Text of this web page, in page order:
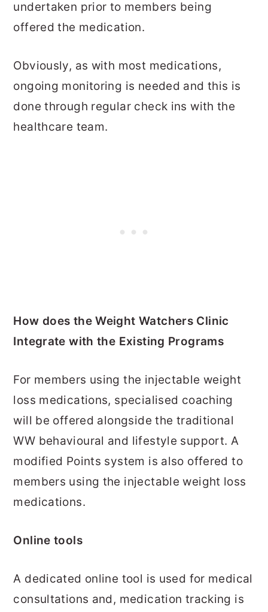
undertaken prior to members being
offered the medication.
Obviously, as with most medications,
ongoing monitoring is needed and this is
done through regular check ins with the
healthcare team.
How does the Weight Watchers Clinic
Integrate with the Existing Programs
For members using the injectable weight
loss medications, specialised coaching
will be offered alongside the traditional
WW behavioural and lifestyle support. A
modified Points system is also offered to
members using the injectable weight loss
medications.
Online tools
A dedicated online tool is used for medical
consultations and, medication tracking is